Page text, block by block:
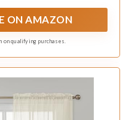
ON AMAZON
qualifying purchases.